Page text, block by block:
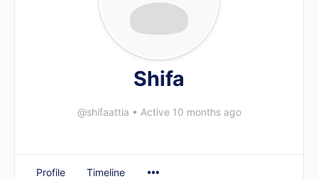
Shifa
@shifaattia • Active 10 months ago
Profile Timeline